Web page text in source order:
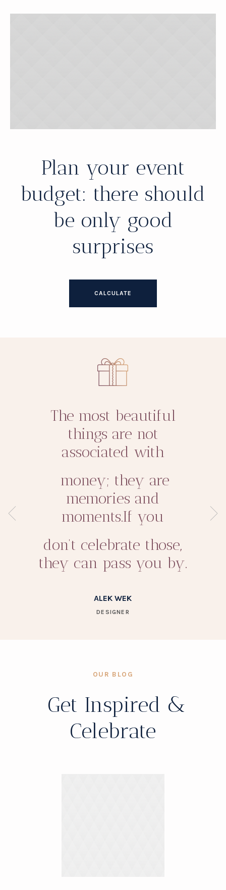
Plan your event
budget: there should
be only good
surprises
CALCULATE
The most beautiful
things are not
associated with
money; they are
memories and
moments.If you
don’t celebrate those,
they can pass you by.
ALEK WEK
DESIGNER
OUR BLOG
Get Inspired &
Celebrate